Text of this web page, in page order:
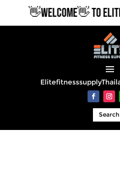
👋WELCOME👋 TO ELITE
Search